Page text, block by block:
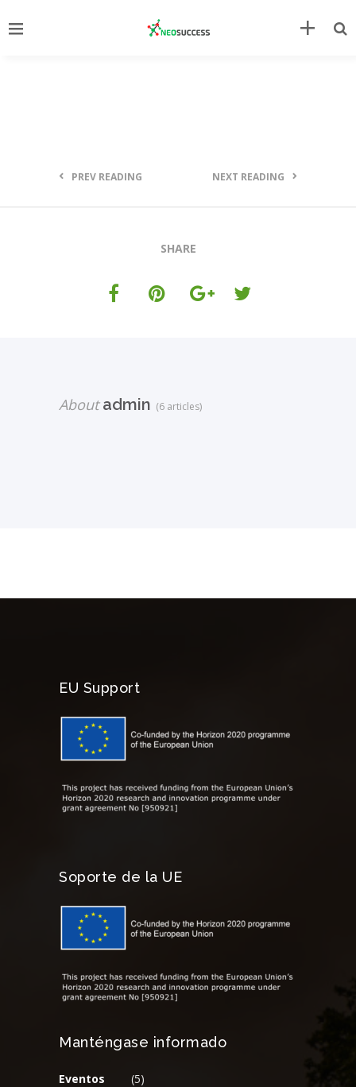
PREV READING NEXT READING
SHARE
Aboutadmin (6 articles)
EU Support
Soporte de la UE
Manténgase informado
Eventos
(5)